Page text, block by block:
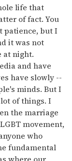
life that
of fact. You
patience, but I
it was not
at night.
and have
have slowly --
minds. But I
of things. I
the marriage
movement,
who
fundamental